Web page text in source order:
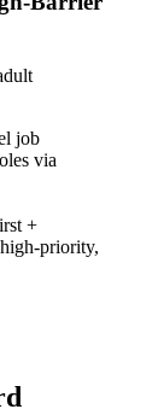
job
via
+
priority,